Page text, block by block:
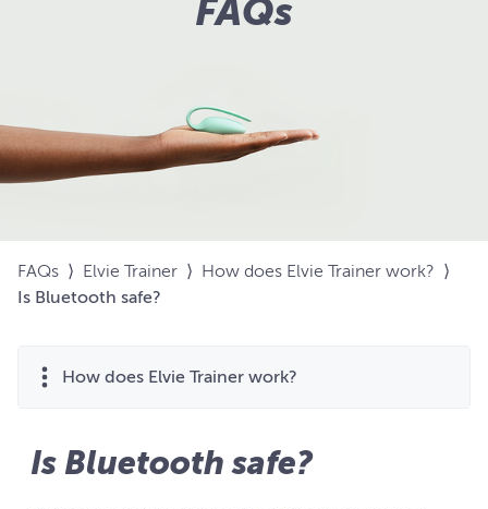
FAQs
FAQs ⟩ Elvie Trainer ⟩ How does Elvie Trainer work? ⟩
Is Bluetooth safe?
How does Elvie Trainer work?
Is Bluetooth safe?